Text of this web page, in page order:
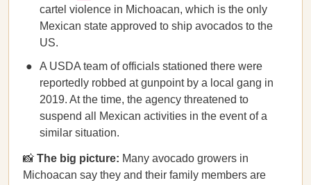
cartel violence in Michoacan, which is the only
Mexican state approved to ship avocados to the
US.
A USDA team of officials stationed there were
reportedly robbed at gunpoint by a local gang in
2019. At the time, the agency threatened to
suspend all Mexican activities in the event of a
similar situation.
📸 The big picture: Many avocado growers in
Michoacan say they and their family members are